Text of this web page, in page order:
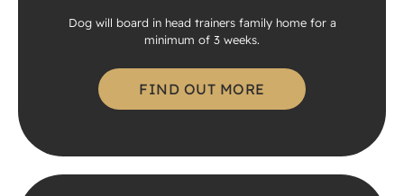
Dog will board in head trainers family home for a
minimum of 3 weeks.
FIND OUT MORE